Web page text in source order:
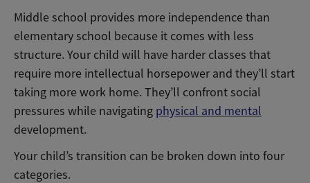
Middle school provides more independence than
elementary school because it comes with less
structure. Your child will have harder classes that
require more intellectual horsepower and they’ll start
taking more work home. They’ll confront social
pressures while navigating physical and mental
development.
Your child’s transition can be broken down into four
categories.